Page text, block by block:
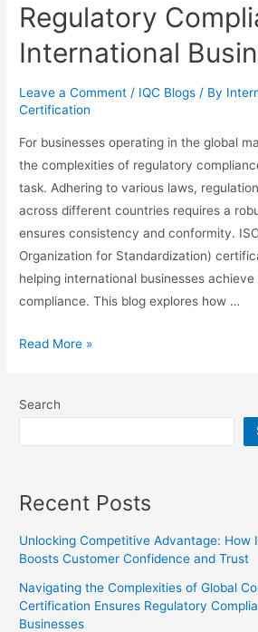
Regulatory
International
Leave a Comment / IQC Blogs / By
Certification
For businesses operating in the global
the complexities of regulatory
task. Adhering to various laws,
across different countries requires a
ensures consistency and conformity.
Organization for Standardization)
helping international businesses
compliance. This blog explores how …
Read More »
Search
Recent Posts
Unlocking Competitive Advantage: How
Boosts Customer Confidence and Trust
Navigating the Complexities of Global
Certification Ensures Regulatory
Businesses